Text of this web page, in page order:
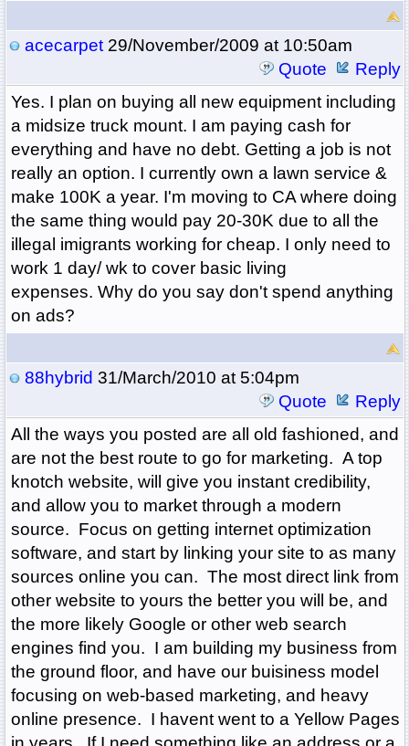
acecarpet29/November/2009 at 10:50am
Quote
Reply
Yes. I plan on buying all new equipment including
a midsize truck mount. I am paying cash for
everything and have no debt. Getting a job is not
really an option. I currently own a lawn service &
make 100K a year. I'm moving to CA where doing
the same thing would pay 20-30K due to all the
illegal imigrants working for cheap. I only need to
work 1 day/ wk to cover basic living
expenses. Why do you say don't spend anything
on ads?
88hybrid 31/March/2010 at 5:04pm
Quote
Reply
All the ways you posted are all old fashioned, and
are not the best route to go for marketing. A top
knotch website, will give you instant credibility,
and allow you to market through a modern
source. Focus on getting internet optimization
software, and start by linking your site to as many
sources online you can. The most direct link from
other website to yours the better you will be, and
the more likely Google or other web search
engines find you. I am building my business from
the ground floor, and have our buisiness model
focusing on web-based marketing, and heavy
online presence. I havent went to a Yellow Pages